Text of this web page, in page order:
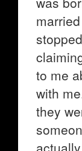
to me
with
they